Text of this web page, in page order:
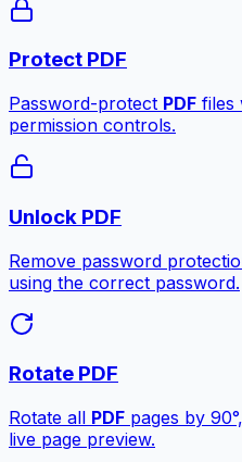
Protect PDF
Password-protect PDF files
permission controls.
Unlock PDF
Remove password
using the correct password.
Rotate PDF
Rotate all PDF pages by
live page preview.